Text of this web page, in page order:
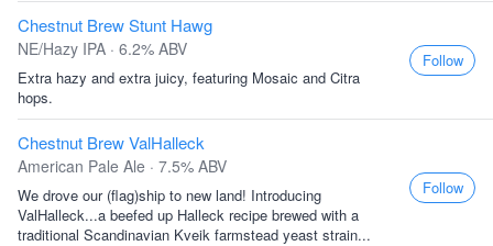
Chestnut Brew Stunt Hawg
NE/Hazy IPA · 6.2% ABV
Extra hazy and extra juicy, featuring Mosaic and Citra
hops.
Follow
Chestnut Brew ValHalleck
American Pale Ale · 7.5% ABV
We drove our (flag)ship to new land! Introducing
ValHalleck...a beefed up Halleck recipe brewed with a
traditional Scandinavian Kveik farmstead yeast strain...
Follow